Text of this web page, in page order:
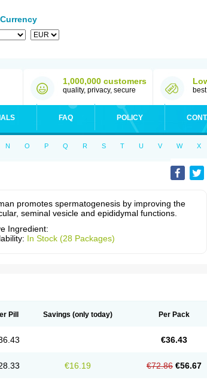
1,000,000 customers
quality, privacy, secure
FAQ POLICY
N O P Q R S T U V W X
promotes spermatogenesis by improving the
seminal vesicle and epididymal functions.
Ingredient:
In Stock (28 Packages)
Pill Savings (only today) Per Pack
€36.43
€16.19 €72.86 €56.67